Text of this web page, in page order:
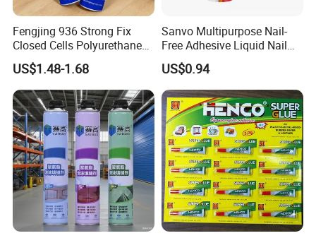
Fengjing 936 Strong Fix
Closed Cells Polyurethane
PU Foam for Windows and
Doors
US$1.48-1.68
Sanvo Multipurpose Nail-
Free Adhesive Liquid Nail
Bond Glue 300ml Nail Free
Glue
US$0.94